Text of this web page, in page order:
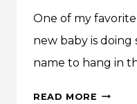
One of my
new baby is
name to hang in
READ MORE MAKE